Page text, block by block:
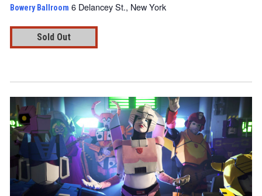
Bowery Ballroom 6 Delancey St., New York
Sold Out